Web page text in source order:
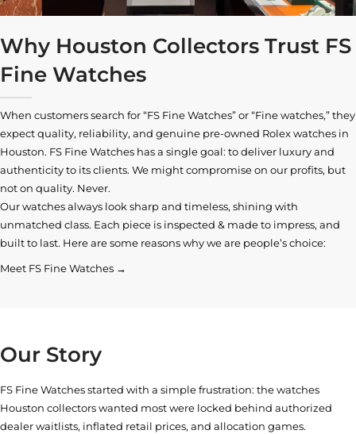
Why Houston Collectors Trust FS
Fine Watches
When customers search for “FS Fine Watches” or “Fine watches,” they
expect quality, reliability, and genuine pre-owned Rolex watches in
Houston. FS Fine Watches has a single goal: to deliver luxury and
authenticity to its clients. We might compromise on our profits, but
not on quality. Never.
Our watches always look sharp and timeless, shining with
unmatched class. Each piece is inspected & made to impress, and
built to last. Here are some reasons why we are people’s choice:
Meet FS Fine Watches →
Our Story
FS Fine Watches started with a simple frustration: the watches
Houston collectors wanted most were locked behind authorized
dealer waitlists, inflated retail prices, and allocation games.